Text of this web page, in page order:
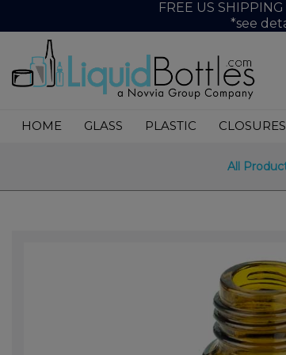
FREE US
*see
HOME GLASS PLASTIC CLOSURES
All